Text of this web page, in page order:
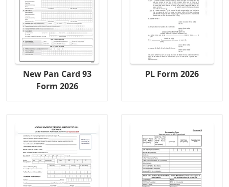
New Pan Card 93
Form 2026
PL Form 2026